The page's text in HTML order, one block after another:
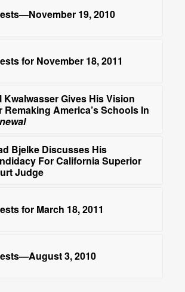
19, 2010
for November 18, 2011
Kwalwasser Gives His Vision
Remaking America’s Schools In
Bjelke Discusses His
For California Superior
Judge
for March 18, 2011
3, 2010